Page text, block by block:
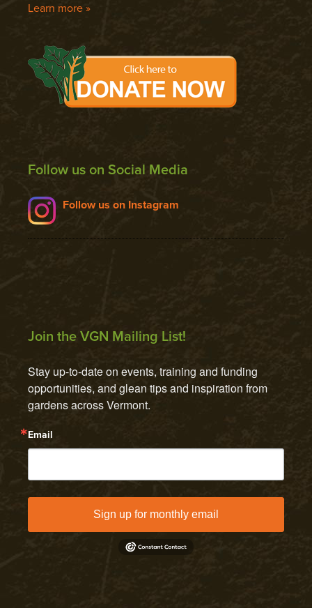
Learn more »
Follow us on Social Media
Follow us on Instagram
Join the VGN Mailing List!
Stay up-to-date on events, training and funding
opportunities, and glean tips and inspiration from
gardens across Vermont.
Email
Sign up for monthly email